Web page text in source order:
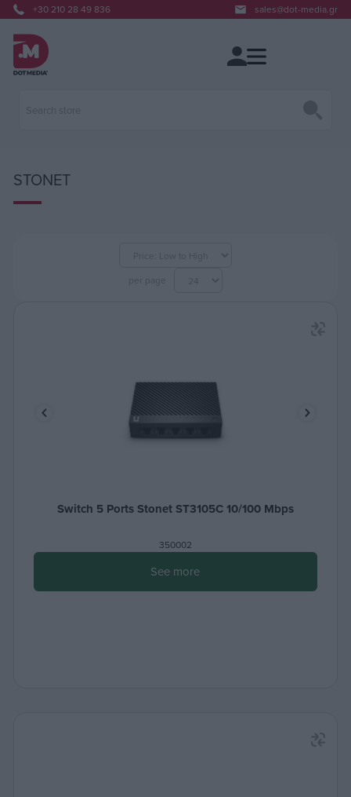
+30 210 28 49 836 sales@dot-media.gr
STONET
Switch 5 Ports Stonet ST3105C 10/100 Μbps
350002
See more